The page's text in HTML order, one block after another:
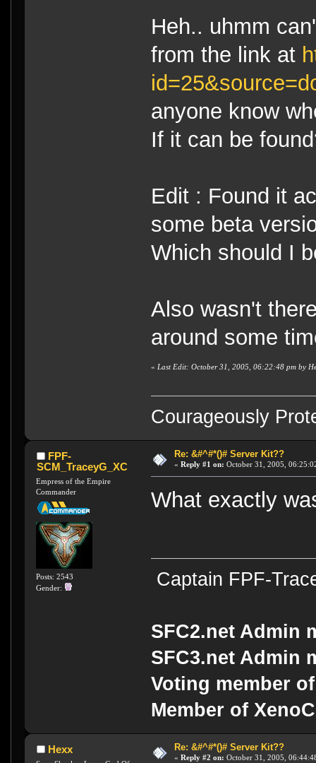
Heh.. uhmm
from the link at
anyone know
If it can be
Edit : Found it
some beta
Which should I
Also wasn't
around some
« Last Edit: October 31, 2005, 06:22:48 pm by
Courageously
FPF-
SCM_TraceyG_XC
Empress of the Empire
Commander
Posts: 2543
Gender:
Re: &#^#*()# Server Kit??
« Reply #1 on: October 31, 2005,
What exactly
Captain FPF-
SFC2.net Admin
SFC3.net Admin
Voting member
Member of
Hexx Re: &#^#*()# Server Kit??
« Reply #2 on: October 31, 2005,